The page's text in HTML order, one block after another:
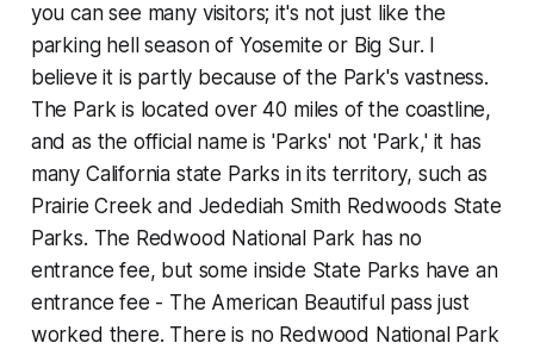
you can see many visitors; it's not just like the
parking hell season of Yosemite or Big Sur. I
believe it is partly because of the Park's vastness.
The Park is located over 40 miles of the coastline,
and as the official name is 'Parks' not 'Park,' it has
many California state Parks in its territory, such as
Prairie Creek and Jedediah Smith Redwoods State
Parks. The Redwood National Park has no
entrance fee, but some inside State Parks have an
entrance fee - The American Beautiful pass just
worked there. There is no Redwood National Park